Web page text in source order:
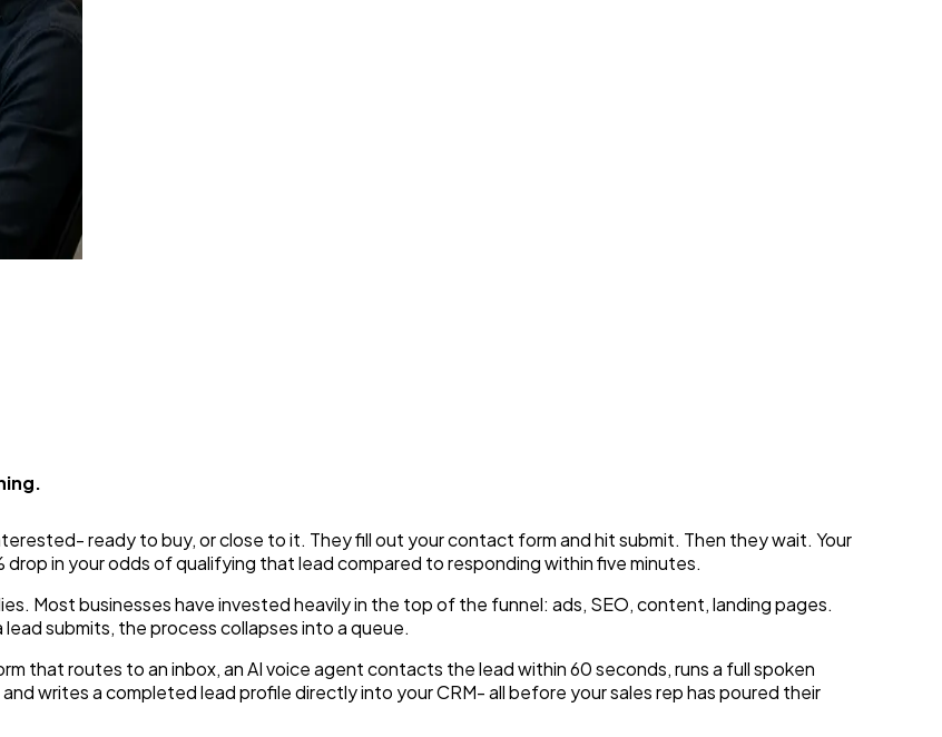
ready to buy, or close to it. They fill out your contact form and hit submit. Then they wait. Your
in your odds of qualifying that lead compared to responding within five minutes.
Most businesses have invested heavily in the top of the funnel: ads, SEO, content, landing pages.
submits, the process collapses into a queue.
that routes to an inbox, an AI voice agent contacts the lead within 60 seconds, runs a full spoken
writes a completed lead profile directly into your CRM- all before your sales rep has poured their